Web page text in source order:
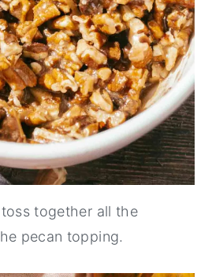
together all the
pecan topping.